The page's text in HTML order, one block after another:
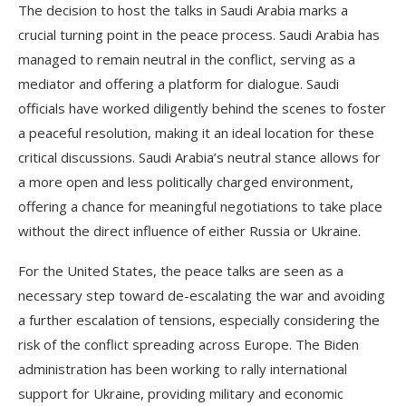
The decision to host the talks in Saudi Arabia marks a
crucial turning point in the peace process. Saudi Arabia has
managed to remain neutral in the conflict, serving as a
mediator and offering a platform for dialogue. Saudi
officials have worked diligently behind the scenes to foster
a peaceful resolution, making it an ideal location for these
critical discussions. Saudi Arabia’s neutral stance allows for
a more open and less politically charged environment,
offering a chance for meaningful negotiations to take place
without the direct influence of either Russia or Ukraine.
For the United States, the peace talks are seen as a
necessary step toward de-escalating the war and avoiding
a further escalation of tensions, especially considering the
risk of the conflict spreading across Europe. The Biden
administration has been working to rally international
support for Ukraine, providing military and economic